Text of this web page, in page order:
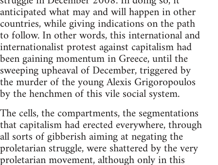
anticipated what may and will happen in other
countries, while giving indications on the path
to follow. In other words, this international and
internationalist protest against capitalism had
been gaining momentum in Greece, until the
sweeping upheaval of December, triggered by
the murder of the young Alexis Grigoropoulos
by the henchmen of this vile social system.
The cells, the compartments, the segmentations
that capitalism had erected everywhere, through
all sorts of gibberish aiming at negating the
proletarian struggle, were shattered by the very
proletarian movement, although only in this